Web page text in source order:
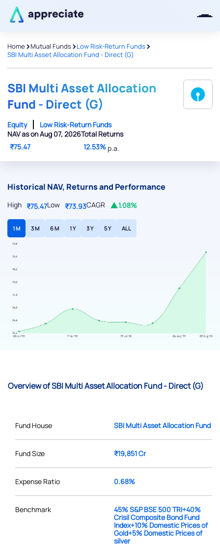
Home >Mutual Funds>Low Risk-Return Funds>
SBI Multi Asset Allocation Fund - Direct (G)
SBI Multi Asset Allocation
Fund - Direct (G)
Equity
Low Risk-Return Funds
NAV as on Aug 07, 2026
₹75.47
Total Returns
12.53% p.a.
Historical NAV, Returns and Performance
High ₹75.47Low ₹73.93CAGR 1.08%
1 M 3 M 6 M 1 Y 3 Y 5 Y ALL
Overview of SBI Multi Asset Allocation Fund - Direct (G)
Fund House SBI Multi Asset Allocation Fund
Fund Size ₹19,851 Cr
Expense Ratio 0.68%
Benchmark
45% S&P BSE 500 TRI+40%
Crisil Composite Bond Fund
Index+10% Domestic Prices of
Gold+5% Domestic Prices of
silver
Thanks for joining our iOS waitlist.
We will keep you posted.
Powered by Viral Loops